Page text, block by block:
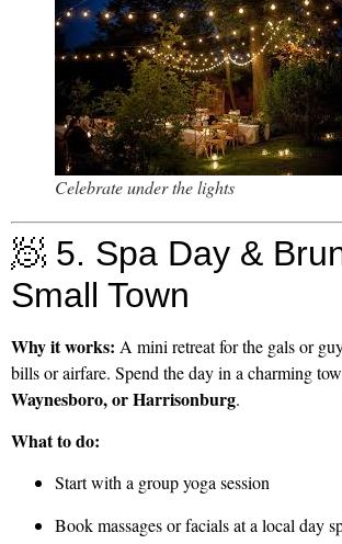
Celebrate under the lights
🧖 5. Spa Day &
Small Town
Why it works: A mini retreat for the gals or
bills or airfare. Spend the day in a charming
Waynesboro, or Harrisonburg.
What to do:
Start with a group yoga session
Book massages or facials at a local day